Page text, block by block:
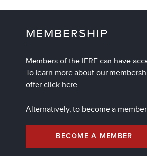
MEMBERSHIP
Members of the IFRF can have
To learn more about our
offerclick here.
Alternatively, to become a
BECOME A MEMBER